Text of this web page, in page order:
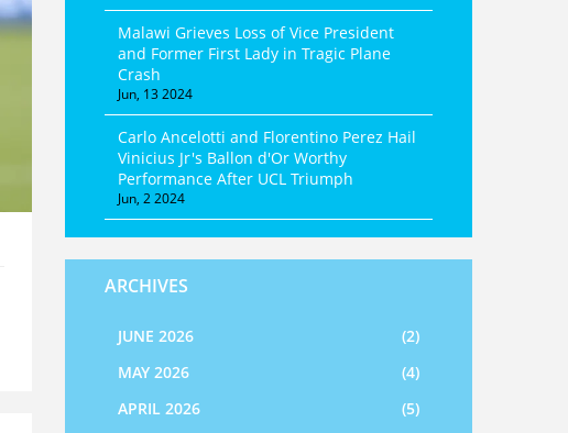
Malawi Grieves Loss of Vice President
and Former First Lady in Tragic Plane
Crash
Jun, 13 2024
Carlo Ancelotti and Florentino Perez Hail
Vinicius Jr's Ballon d'Or Worthy
Performance After UCL Triumph
Jun, 2 2024
ARCHIVES
JUNE 2026
(2)
MAY 2026
(4)
APRIL 2026
(5)